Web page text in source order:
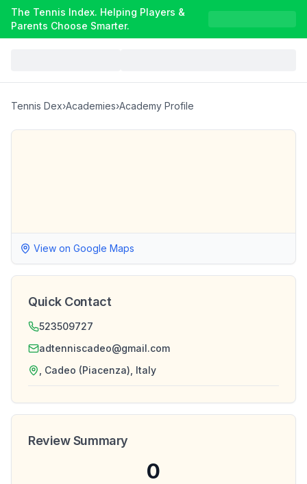
The Tennis Index. Helping Players &
Parents Choose Smarter.
Tennis Dex›Academies›Academy Profile
View on Google Maps
Quick Contact
523509727
adtenniscadeo@gmail.com
, Cadeo (Piacenza), Italy
Review Summary
0